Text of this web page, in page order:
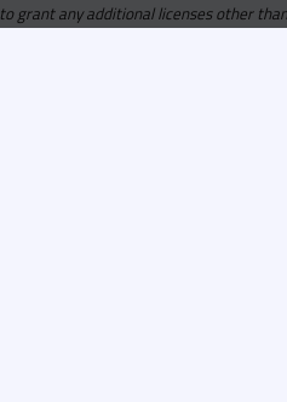
grant any additional licenses other